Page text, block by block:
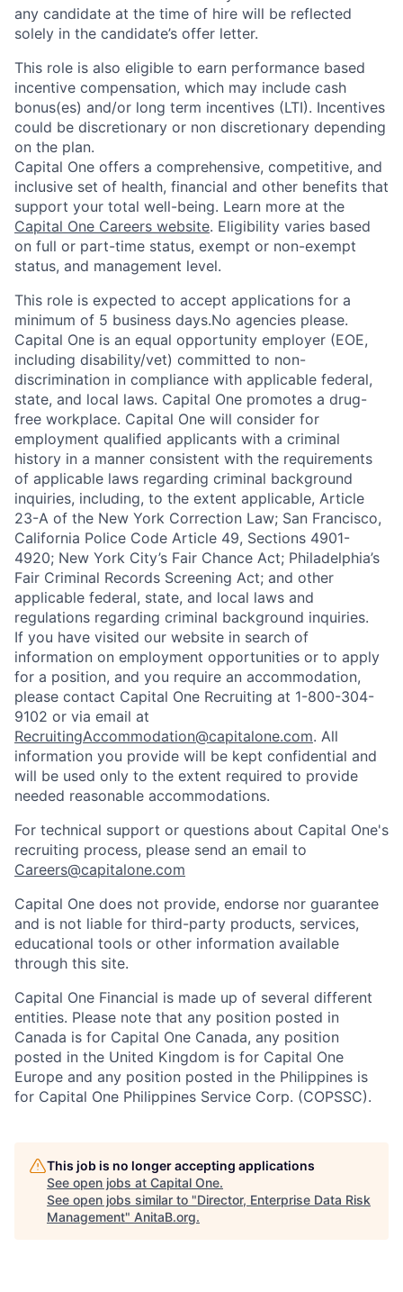
any candidate at the time of hire will be reflected
solely in the candidate’s offer letter.
This role is also eligible to earn performance based
incentive compensation, which may include cash
bonus(es) and/or long term incentives (LTI). Incentives
could be discretionary or non discretionary depending
on the plan.
Capital One offers a comprehensive, competitive, and
inclusive set of health, financial and other benefits that
support your total well-being. Learn more at the
Capital One Careers website. Eligibility varies based
on full or part-time status, exempt or non-exempt
status, and management level.
This role is expected to accept applications for a
minimum of 5 business days.No agencies please.
Capital One is an equal opportunity employer (EOE,
including disability/vet) committed to non-
discrimination in compliance with applicable federal,
state, and local laws. Capital One promotes a drug-
free workplace. Capital One will consider for
employment qualified applicants with a criminal
history in a manner consistent with the requirements
of applicable laws regarding criminal background
inquiries, including, to the extent applicable, Article
23-A of the New York Correction Law; San Francisco,
California Police Code Article 49, Sections 4901-
4920; New York City’s Fair Chance Act; Philadelphia’s
Fair Criminal Records Screening Act; and other
applicable federal, state, and local laws and
regulations regarding criminal background inquiries.
If you have visited our website in search of
information on employment opportunities or to apply
for a position, and you require an accommodation,
please contact Capital One Recruiting at 1-800-304-
9102 or via email at
RecruitingAccommodation@capitalone.com. All
information you provide will be kept confidential and
will be used only to the extent required to provide
needed reasonable accommodations.
For technical support or questions about Capital One's
recruiting process, please send an email to
Careers@capitalone.com
Capital One does not provide, endorse nor guarantee
and is not liable for third-party products, services,
educational tools or other information available
through this site.
Capital One Financial is made up of several different
entities. Please note that any position posted in
Canada is for Capital One Canada, any position
posted in the United Kingdom is for Capital One
Europe and any position posted in the Philippines is
for Capital One Philippines Service Corp. (COPSSC).
This job is no longer accepting applications
See open jobs at Capital One.
See open jobs similar to "Director, Enterprise Data Risk
Management" AnitaB.org.